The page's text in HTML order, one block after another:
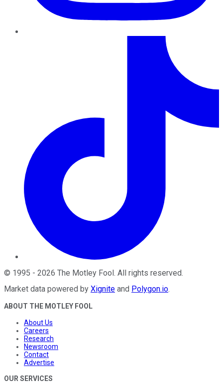
© 1995 - 2026 The Motley Fool. All rights reserved.
Market data powered by Xignite and Polygon.io.
ABOUT THE MOTLEY FOOL
About Us
Careers
Research
Newsroom
Contact
Advertise
OUR SERVICES